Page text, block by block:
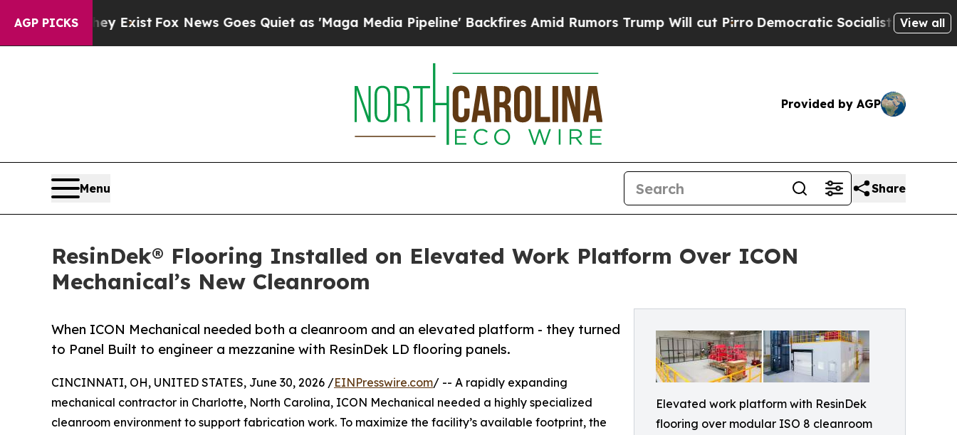
AGP PICKS
ExistFox News Goes Quiet as 'Maga Media Pipeline' Backfires Amid Rumors Trump Will cut Pirro Democratic Socialists of America Propose
View all
Provided by AGP
Menu Share
ResinDek® Flooring Installed on Elevated Work Platform Over ICON
Mechanical’s New Cleanroom
Elevated work platform with ResinDek
flooring over modular ISO 8 cleanroom
When ICON Mechanical needed both a cleanroom and an elevated platform - they turned
to Panel Built to engineer a mezzanine with ResinDek LD flooring panels.
CINCINNATI, OH, UNITED STATES, June 30, 2026 /EINPresswire.com/ -- A rapidly expanding
mechanical contractor in Charlotte, North Carolina, ICON Mechanical needed a highly specialized
cleanroom environment to support fabrication work. To maximize the facility’s available footprint, the